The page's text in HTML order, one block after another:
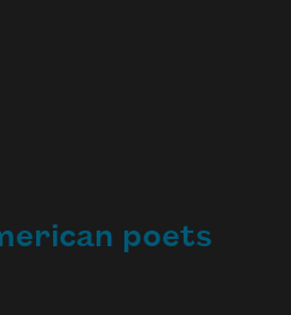
poets